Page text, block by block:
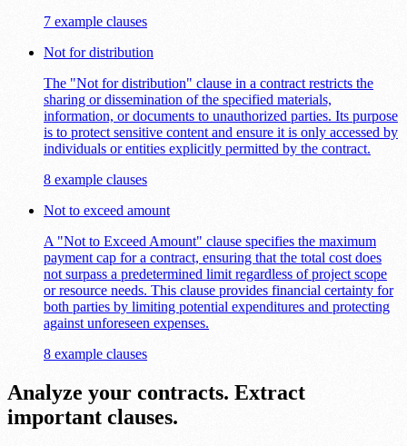
7 example clauses
Not for distribution
The "Not for distribution" clause in a contract restricts the
sharing or dissemination of the specified materials,
information, or documents to unauthorized parties. Its purpose
is to protect sensitive content and ensure it is only accessed by
individuals or entities explicitly permitted by the contract.
8 example clauses
Not to exceed amount
A "Not to Exceed Amount" clause specifies the maximum
payment cap for a contract, ensuring that the total cost does
not surpass a predetermined limit regardless of project scope
or resource needs. This clause provides financial certainty for
both parties by limiting potential expenditures and protecting
against unforeseen expenses.
8 example clauses
Analyze your contracts. Extract
important clauses.